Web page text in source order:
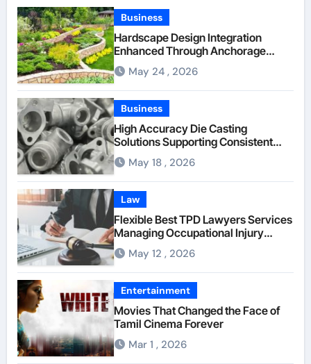
Business
Hardscape Design Integration
Enhanced Through Anchorage
Landscaping Companies’ Expertise
and Planning
May 24 , 2026
Business
High Accuracy Die Casting
Solutions Supporting Consistent
Mechanical Component Quality
May 18 , 2026
Law
Flexible Best TPD Lawyers Services
Managing Occupational Injury
Compensation Negotiations With
Insurance Providers
May 12 , 2026
Entertainment
Movies That Changed the Face of
Tamil Cinema Forever
Mar 1 , 2026